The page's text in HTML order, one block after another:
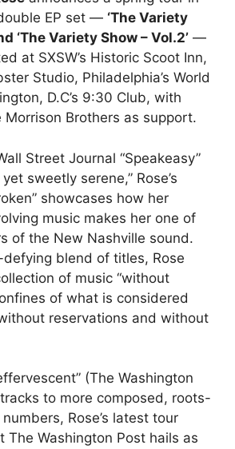
EP set — ‘The Variety
‘The Variety Show – Vol.2’ —
at SXSW’s Historic Scoot Inn,
Studio, Philadelphia’s World
D.C’s 9:30 Club, with
Morrison Brothers as support.
Street Journal “Speakeasy”
sweetly serene,” Rose’s
showcases how her
music makes her one of
of the New Nashville sound.
blend of titles, Rose
of music “without
of what is considered
without reservations and without
(The Washington
to more composed, roots-
Rose’s latest tour
The Washington Post hails as